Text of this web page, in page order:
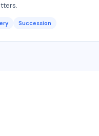
Succession